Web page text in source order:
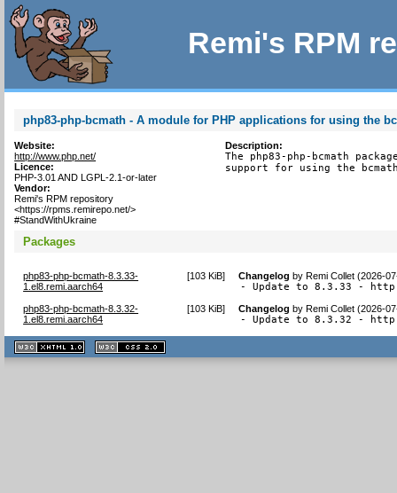
Remi's RPM
php83-php-bcmath - A module for PHP applications for using the
Website:
http://www.php.net/
Licence:
PHP-3.01 AND LGPL-2.1-or-later
Vendor:
Remi's RPM repository
<https://rpms.remirepo.net/>
#StandWithUkraine
Description:
The php83-php-bcmath
support for using the
Packages
php83-php-bcmath-8.3.33-
1.el8.remi.aarch64
[103 KiB] Changelog byRemi Collet (2026-
- Update to 8.3.33 -
php83-php-bcmath-8.3.32-
1.el8.remi.aarch64
[103 KiB] Changelog byRemi Collet (2026-
- Update to 8.3.32 -
XHTML
1.1 valide
2.0 valide